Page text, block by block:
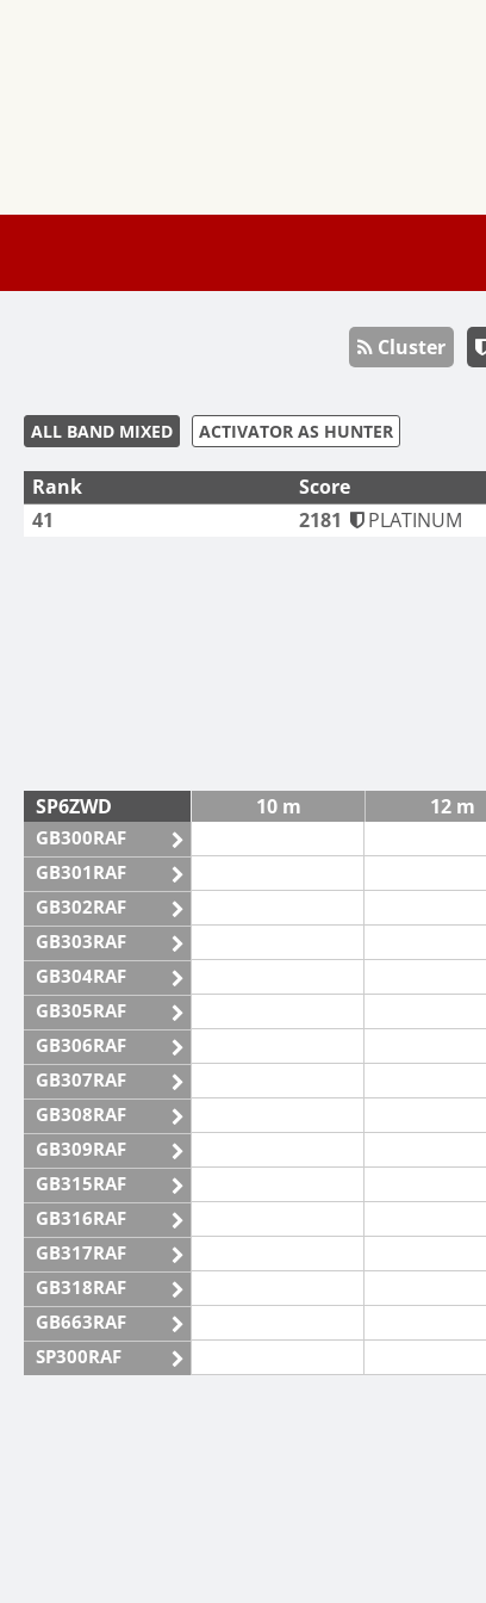
Cluster
ALL BAND MIXED ACTIVATOR AS HUNTER
Rank Score
41
2181 PLATINUM
SP6ZWD 10 m 12 m
GB300RAF
GB301RAF
GB302RAF
GB303RAF
GB304RAF
GB305RAF
GB306RAF
GB307RAF
GB308RAF
GB309RAF
GB315RAF
GB316RAF
GB317RAF
GB318RAF
GB663RAF
SP300RAF